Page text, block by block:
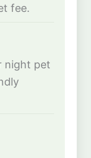
fee.
night pet